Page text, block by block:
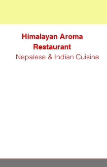
Himalayan Aroma
Restaurant
Nepalese & Indian Cuisine